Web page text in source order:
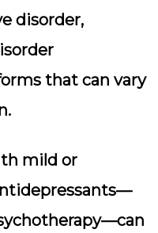
disorder,
that can vary
mild or